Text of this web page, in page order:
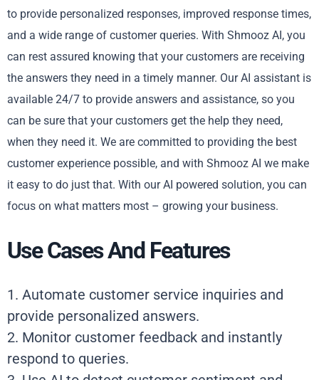
to provide personalized responses, improved response times,
and a wide range of customer queries. With Shmooz AI, you
can rest assured knowing that your customers are receiving
the answers they need in a timely manner. Our AI assistant is
available 24/7 to provide answers and assistance, so you
can be sure that your customers get the help they need,
when they need it. We are committed to providing the best
customer experience possible, and with Shmooz AI we make
it easy to do just that. With our AI powered solution, you can
focus on what matters most – growing your business.
Use Cases And Features
1. Automate customer service inquiries and
provide personalized answers.
2. Monitor customer feedback and instantly
respond to queries.